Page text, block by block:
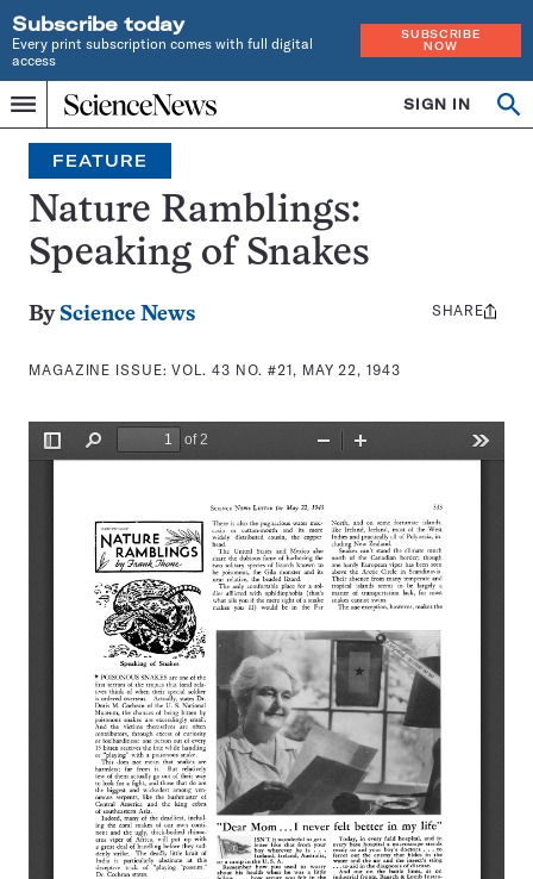
Subscribe today
Every print subscription comes with full digital
access
SUBSCRIBE
NOW
Menu
Home
INDEPENDENT
JOURNALISM
SINCE
1921
SIGN IN
Search
FEATURE
Nature Ramblings:
Speaking of Snakes
By Science News
MAGAZINE ISSUE:VOL. 43 NO. #21, MAY 22, 1943
Share
SHARE